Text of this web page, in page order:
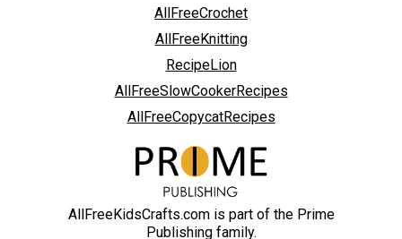
AllFreeCrochet
AllFreeKnitting
RecipeLion
AllFreeSlowCookerRecipes
AllFreeCopycatRecipes
AllFreeKidsCrafts.com is part of the Prime
Publishing family.